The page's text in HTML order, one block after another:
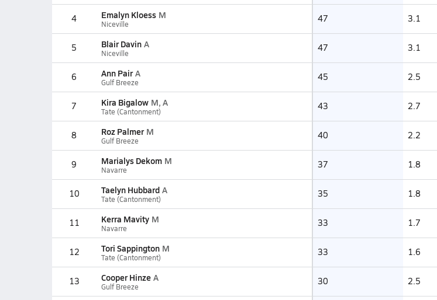
4 Emalyn Kloess M
Niceville 47 3.1
5 Blair Davin A
Niceville 47 3.1
6 Ann Pair A
Gulf Breeze 45 2.5
7 Kira Bigalow M, A
Tate (Cantonment) 43 2.7
8 Roz Palmer M
Gulf Breeze 40 2.2
9 Marialys Dekom M
Navarre 37 1.8
10 Taelyn Hubbard A
Tate (Cantonment) 35 1.8
11 Kerra Mavity M
Navarre 33 1.7
12 Tori Sappington M
Tate (Cantonment) 33 1.6
13 Cooper Hinze A
Gulf Breeze 30 2.5